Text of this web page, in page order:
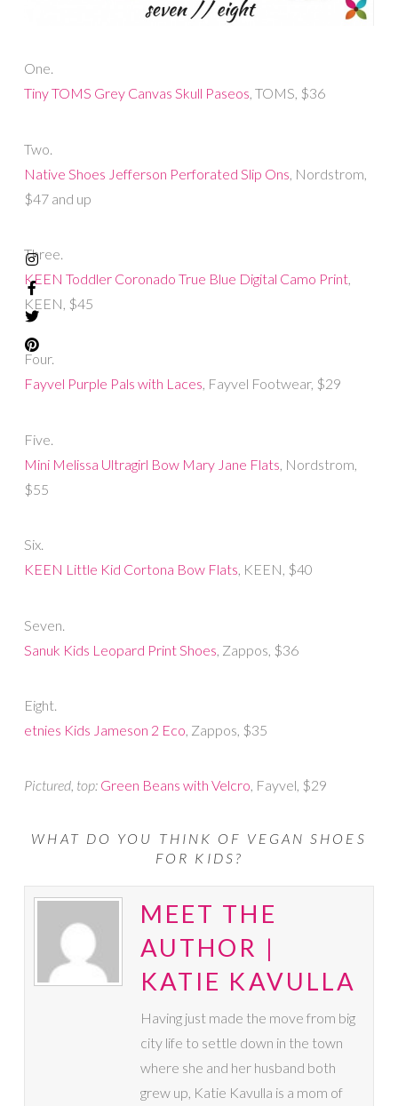
One.
Tiny TOMS Grey Canvas Skull Paseos, TOMS, $36
Two.
Native Shoes Jefferson Perforated Slip Ons , Nordstrom,
$47 and up
Three.
KEEN Toddler Coronado True Blue Digital Camo Print,
KEEN, $45
Four.
Fayvel Purple Pals with Laces, Fayvel Footwear, $29
Five.
Mini Melissa Ultragirl Bow Mary Jane Flats, Nordstrom,
$55
Six.
KEEN Little Kid Cortona Bow Flats, KEEN, $40
Seven.
Sanuk Kids Leopard Print Shoes , Zappos, $36
Eight.
etnies Kids Jameson 2 Eco, Zappos, $35
Pictured, top: Green Beans with Velcro, Fayvel, $29
WHAT DO YOU THINK OF VEGAN SHOES
FOR KIDS?
MEET THE
AUTHOR |
KATIE KAVULLA
Having just made the move from big
city life to settle down in the town
where she and her husband both
grew up, Katie Kavulla is a mom of